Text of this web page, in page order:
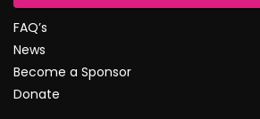
FAQ’s
News
Become a Sponsor
Donate